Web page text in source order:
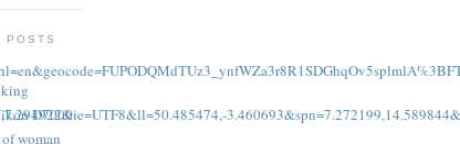
POSTS
D7000
woman